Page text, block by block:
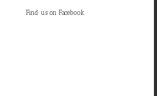
Find us on Facebook